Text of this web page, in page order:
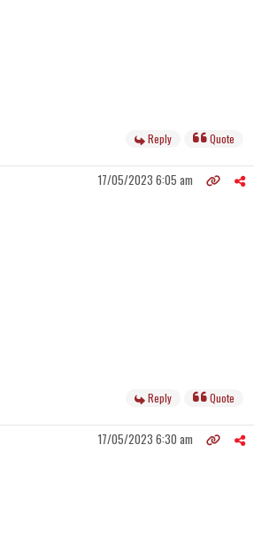
Reply Quote
17/05/2023 6:05 am
Reply Quote
17/05/2023 6:30 am